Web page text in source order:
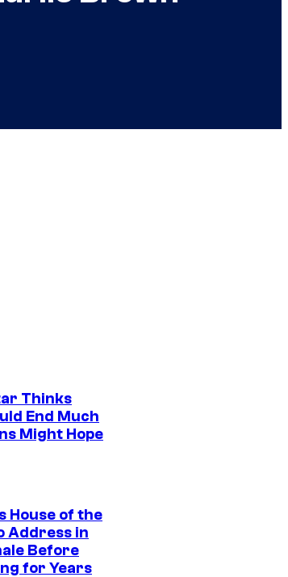
Thinks
End Much
Might Hope
House of the
Address in
Before
for Years